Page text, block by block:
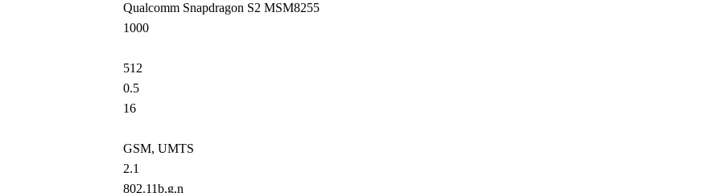
Qualcomm Snapdragon S2 MSM8255
1000
512
0.5
16
GSM, UMTS
2.1
802.11b,g,n